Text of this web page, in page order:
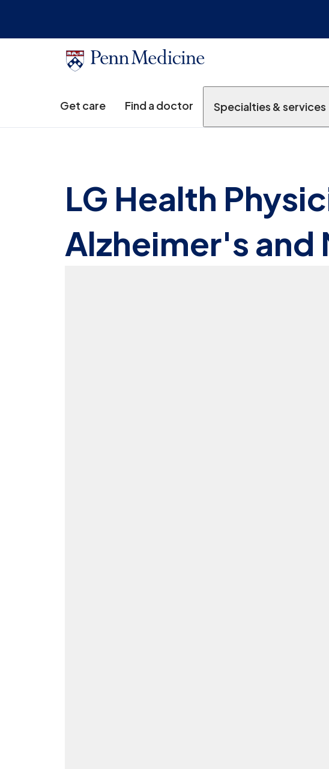
Get care Find a doctor Specialties & services
LG Health
Alzheimer's and